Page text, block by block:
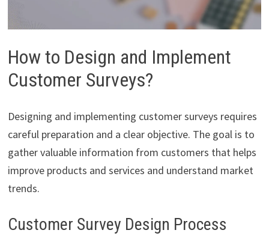
How to Design and Implement
Customer Surveys?
Designing and implementing customer surveys requires
careful preparation and a clear objective. The goal is to
gather valuable information from customers that helps
improve products and services and understand market
trends.
Customer Survey Design Process